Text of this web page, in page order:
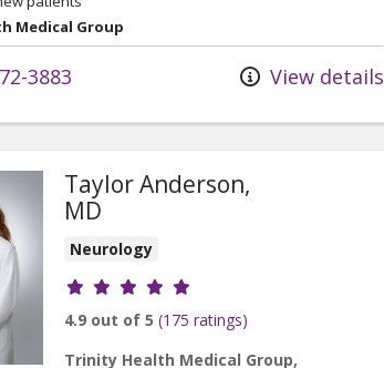
Medical Group
3883 View details
Taylor Anderson,
MD
Neurology
Provider ratings
4.9 out of 5 (175 ratings)
Trinity Health Medical Group,